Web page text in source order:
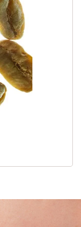
its moisturising
All-in-One
that withstands
can live every
complexion.